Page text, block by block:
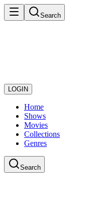
Search
LOGIN
Home
Shows
Movies
Collections
Genres
Search